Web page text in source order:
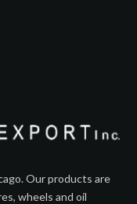
Our products are
wheels and oil